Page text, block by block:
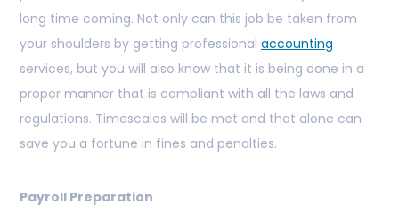
long time coming. Not only can this job be taken from
your shoulders by getting professional accounting
services, but you will also know that it is being done in a
proper manner that is compliant with all the laws and
regulations. Timescales will be met and that alone can
save you a fortune in fines and penalties.
Payroll Preparation